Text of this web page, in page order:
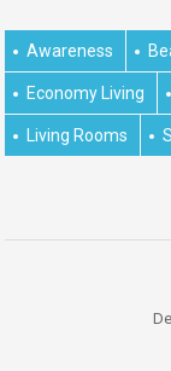
Awareness
Economy Living
Living Rooms